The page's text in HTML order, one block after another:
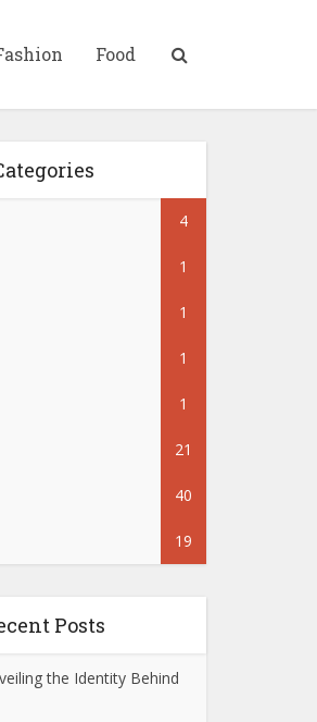
Food
4
1
1
1
1
21
40
19
Posts
the Identity Behind